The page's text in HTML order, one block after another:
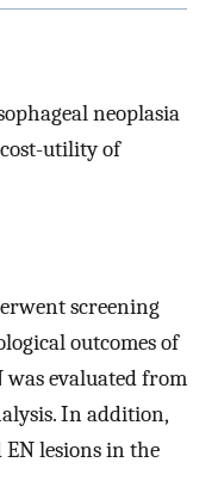
neoplasia
cost-utility of
screening
outcomes of
was evaluated from
In addition,
lesions in the